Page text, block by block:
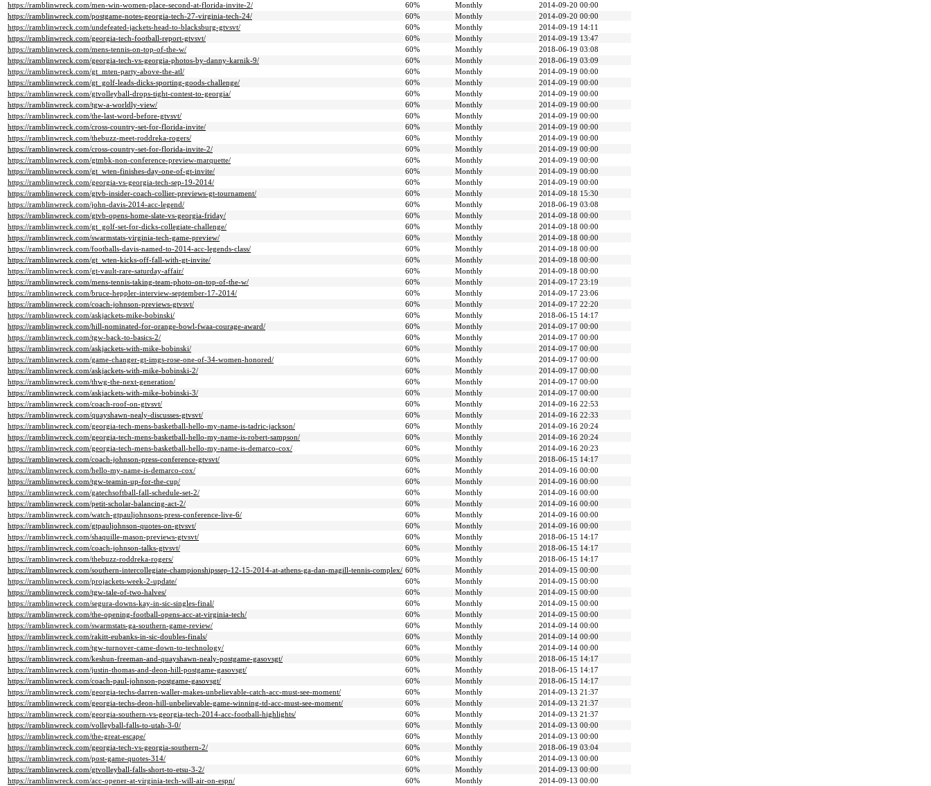
https://ramblinwreck.com/men-win-women-place-second-at-florida-invite-2/
60% Monthly
2014-09-20 00:00
https://ramblinwreck.com/postgame-notes-georgia-tech-27-virginia-tech-24/
60% Monthly
2014-09-20 00:00
https://ramblinwreck.com/undefeated-jackets-head-to-blacksburg-gtvsvt/
60% Monthly
2014-09-19 14:11
https://ramblinwreck.com/georgia-tech-football-report-gtvsvt/
60% Monthly
2014-09-19 13:47
https://ramblinwreck.com/mens-tennis-on-top-of-the-w/
60% Monthly
2018-06-19 03:08
https://ramblinwreck.com/georgia-tech-vs-georgia-photos-by-danny-karnik-9/
60% Monthly
2018-06-19 03:09
https://ramblinwreck.com/gt_mten-party-above-the-atl/
60% Monthly
2014-09-19 00:00
https://ramblinwreck.com/gt_golf-leads-dicks-sporting-goods-challenge/
60% Monthly
2014-09-19 00:00
https://ramblinwreck.com/gtvolleyball-drops-tight-contest-to-georgia/
60% Monthly
2014-09-19 00:00
https://ramblinwreck.com/tgw-a-worldly-view/
60% Monthly
2014-09-19 00:00
https://ramblinwreck.com/the-last-word-before-gtvsvt/
60% Monthly
2014-09-19 00:00
https://ramblinwreck.com/cross-country-set-for-florida-invite/
60% Monthly
2014-09-19 00:00
https://ramblinwreck.com/thebuzz-meet-roddreka-rogers/
60% Monthly
2014-09-19 00:00
https://ramblinwreck.com/cross-country-set-for-florida-invite-2/
60% Monthly
2014-09-19 00:00
https://ramblinwreck.com/gtmbk-non-conference-preview-marquette/
60% Monthly
2014-09-19 00:00
https://ramblinwreck.com/gt_wten-finishes-day-one-of-gt-invite/
60% Monthly
2014-09-19 00:00
https://ramblinwreck.com/georgia-vs-georgia-tech-sep-19-2014/
60% Monthly
2014-09-19 00:00
https://ramblinwreck.com/gtvb-insider-coach-collier-previews-gt-tournament/
60% Monthly
2014-09-18 15:30
https://ramblinwreck.com/john-davis-2014-acc-legend/
60% Monthly
2018-06-19 03:08
https://ramblinwreck.com/gtvb-opens-home-slate-vs-georgia-friday/
60% Monthly
2014-09-18 00:00
https://ramblinwreck.com/gt_golf-set-for-dicks-collegiate-challenge/
60% Monthly
2014-09-18 00:00
https://ramblinwreck.com/swarmstats-virginia-tech-game-preview/
60% Monthly
2014-09-18 00:00
https://ramblinwreck.com/footballs-davis-named-to-2014-acc-legends-class/
60% Monthly
2014-09-18 00:00
https://ramblinwreck.com/gt_wten-kicks-off-fall-with-gt-invite/
60% Monthly
2014-09-18 00:00
https://ramblinwreck.com/gt-vault-rare-saturday-affair/
60% Monthly
2014-09-18 00:00
https://ramblinwreck.com/mens-tennis-taking-team-photo-on-top-of-the-w/
60% Monthly
2014-09-17 23:19
https://ramblinwreck.com/bruce-heppler-interview-september-17-2014/
60% Monthly
2014-09-17 23:06
https://ramblinwreck.com/coach-johnson-previews-gtvsvt/
60% Monthly
2014-09-17 22:20
https://ramblinwreck.com/askjackets-mike-bobinski/
60% Monthly
2018-06-15 14:17
https://ramblinwreck.com/hill-nominated-for-orange-bowl-fwaa-courage-award/
60% Monthly
2014-09-17 00:00
https://ramblinwreck.com/tgw-back-to-basics-2/
60% Monthly
2014-09-17 00:00
https://ramblinwreck.com/askjackets-with-mike-bobinski/
60% Monthly
2014-09-17 00:00
https://ramblinwreck.com/game-changer-gt-imgs-rose-one-of-34-women-honored/
60% Monthly
2014-09-17 00:00
https://ramblinwreck.com/askjackets-with-mike-bobinski-2/
60% Monthly
2014-09-17 00:00
https://ramblinwreck.com/thwg-the-next-generation/
60% Monthly
2014-09-17 00:00
https://ramblinwreck.com/askjackets-with-mike-bobinski-3/
60% Monthly
2014-09-17 00:00
https://ramblinwreck.com/coach-roof-on-gtvsvt/
60% Monthly
2014-09-16 22:53
https://ramblinwreck.com/quayshawn-nealy-discusses-gtvsvt/
60% Monthly
2014-09-16 22:33
https://ramblinwreck.com/georgia-tech-mens-basketball-hello-my-name-is-tadric-jackson/
60% Monthly
2014-09-16 20:24
https://ramblinwreck.com/georgia-tech-mens-basketball-hello-my-name-is-robert-sampson/
60% Monthly
2014-09-16 20:24
https://ramblinwreck.com/georgia-tech-mens-basketball-hello-my-name-is-demarco-cox/
60% Monthly
2014-09-16 20:23
https://ramblinwreck.com/coach-johnson-press-conference-gtvsvt/
60% Monthly
2018-06-15 14:17
https://ramblinwreck.com/hello-my-name-is-demarco-cox/
60% Monthly
2014-09-16 00:00
https://ramblinwreck.com/tgw-teamin-up-for-the-cup/
60% Monthly
2014-09-16 00:00
https://ramblinwreck.com/gatechsoftball-fall-schedule-set-2/
60% Monthly
2014-09-16 00:00
https://ramblinwreck.com/petit-scholar-balancing-act-2/
60% Monthly
2014-09-16 00:00
https://ramblinwreck.com/watch-gtpauljohnsons-press-conference-live-6/
60% Monthly
2014-09-16 00:00
https://ramblinwreck.com/gtpauljohnson-quotes-on-gtvsvt/
60% Monthly
2014-09-16 00:00
https://ramblinwreck.com/shaquille-mason-previews-gtvsvt/
60% Monthly
2018-06-15 14:17
https://ramblinwreck.com/coach-johnson-talks-gtvsvt/
60% Monthly
2018-06-15 14:17
https://ramblinwreck.com/thebuzz-roddreka-rogers/
60% Monthly
2018-06-15 14:17
https://ramblinwreck.com/southern-intercollegiate-championshipssep-12-15-2014-at-athens-ga-dan-magill-tennis-complex/ 60% Monthly
2014-09-15 00:00
https://ramblinwreck.com/projackets-week-2-update/
60% Monthly
2014-09-15 00:00
https://ramblinwreck.com/tgw-tale-of-two-halves/
60% Monthly
2014-09-15 00:00
https://ramblinwreck.com/segura-downs-kay-in-sic-singles-final/
60% Monthly
2014-09-15 00:00
https://ramblinwreck.com/the-opening-football-opens-acc-at-virginia-tech/
60% Monthly
2014-09-15 00:00
https://ramblinwreck.com/swarmstats-ga-southern-game-review/
60% Monthly
2014-09-14 00:00
https://ramblinwreck.com/rakitt-eubanks-in-sic-doubles-finals/
60% Monthly
2014-09-14 00:00
https://ramblinwreck.com/tgw-turnover-came-down-to-technology/
60% Monthly
2014-09-14 00:00
https://ramblinwreck.com/keshun-freeman-and-quayshawn-nealy-postgame-gasovsgt/
60% Monthly
2018-06-15 14:17
https://ramblinwreck.com/justin-thomas-and-deon-hill-postgame-gasovsgt/
60% Monthly
2018-06-15 14:17
https://ramblinwreck.com/coach-paul-johnson-postgame-gasovsgt/
60% Monthly
2018-06-15 14:17
https://ramblinwreck.com/georgia-techs-darren-waller-makes-unbelievable-catch-acc-must-see-moment/
60% Monthly
2014-09-13 21:37
https://ramblinwreck.com/georgia-techs-deon-hill-unbelievable-game-winning-td-acc-must-see-moment/
60% Monthly
2014-09-13 21:37
https://ramblinwreck.com/georgia-southern-vs-georgia-tech-2014-acc-football-highlights/
60% Monthly
2014-09-13 21:37
https://ramblinwreck.com/volleyball-falls-to-utah-3-0/
60% Monthly
2014-09-13 00:00
https://ramblinwreck.com/the-great-escape/
60% Monthly
2014-09-13 00:00
https://ramblinwreck.com/georgia-tech-vs-georgia-southern-2/
60% Monthly
2018-06-19 03:04
https://ramblinwreck.com/post-game-quotes-314/
60% Monthly
2014-09-13 00:00
https://ramblinwreck.com/gtvolleyball-falls-short-to-etsu-3-2/
60% Monthly
2014-09-13 00:00
https://ramblinwreck.com/acc-opener-at-virginia-tech-will-air-on-espn/
60% Monthly
2014-09-13 00:00